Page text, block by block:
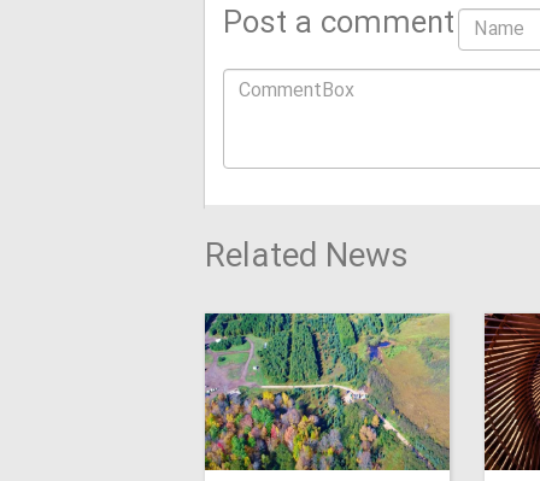
Post a comment
Related News